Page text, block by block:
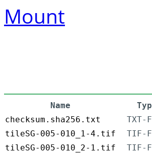
Mount
Name
checksum.sha256.txt
TXT-
tileSG-005-010_1-4.tif
TIF-
tileSG-005-010_2-1.tif
TIF-